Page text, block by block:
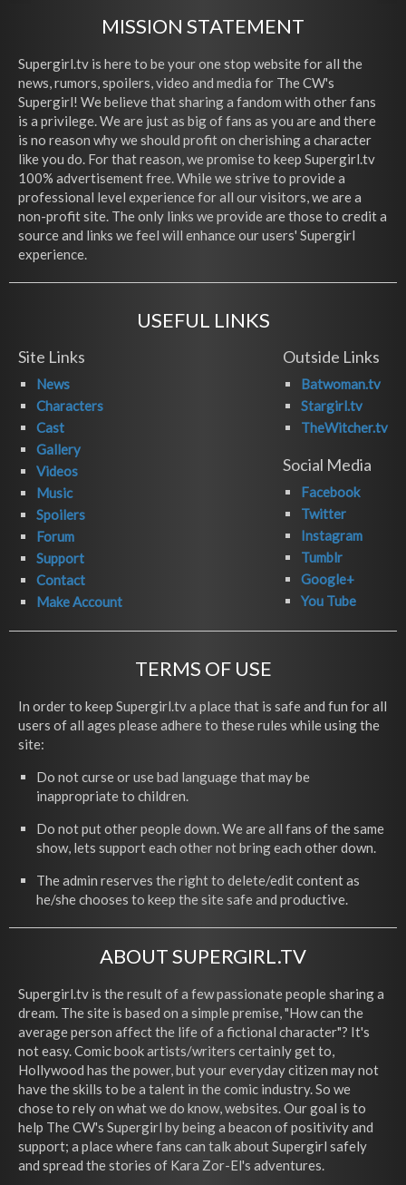
MISSION STATEMENT
Supergirl.tv is here to be your one stop website for all the
news, rumors, spoilers, video and media for The CW's
Supergirl! We believe that sharing a fandom with other fans
is a privilege. We are just as big of fans as you are and there
is no reason why we should profit on cherishing a character
like you do. For that reason, we promise to keep Supergirl.tv
100% advertisement free. While we strive to provide a
professional level experience for all our visitors, we are a
non-profit site. The only links we provide are those to credit a
source and links we feel will enhance our users' Supergirl
experience.
USEFUL LINKS
Site Links
News
Characters
Cast
Gallery
Videos
Music
Spoilers
Forum
Support
Contact
Make Account
Outside Links
Batwoman.tv
Stargirl.tv
TheWitcher.tv
Social Media
Facebook
Twitter
Instagram
Tumblr
Google+
You Tube
TERMS OF USE
In order to keep Supergirl.tv a place that is safe and fun for all
users of all ages please adhere to these rules while using the
site:
Do not curse or use bad language that may be
inappropriate to children.
Do not put other people down. We are all fans of the same
show, lets support each other not bring each other down.
The admin reserves the right to delete/edit content as
he/she chooses to keep the site safe and productive.
ABOUT SUPERGIRL.TV
Supergirl.tv is the result of a few passionate people sharing a
dream. The site is based on a simple premise, "How can the
average person affect the life of a fictional character"? It's
not easy. Comic book artists/writers certainly get to,
Hollywood has the power, but your everyday citizen may not
have the skills to be a talent in the comic industry. So we
chose to rely on what we do know, websites. Our goal is to
help The CW's Supergirl by being a beacon of positivity and
support; a place where fans can talk about Supergirl safely
and spread the stories of Kara Zor-El's adventures.